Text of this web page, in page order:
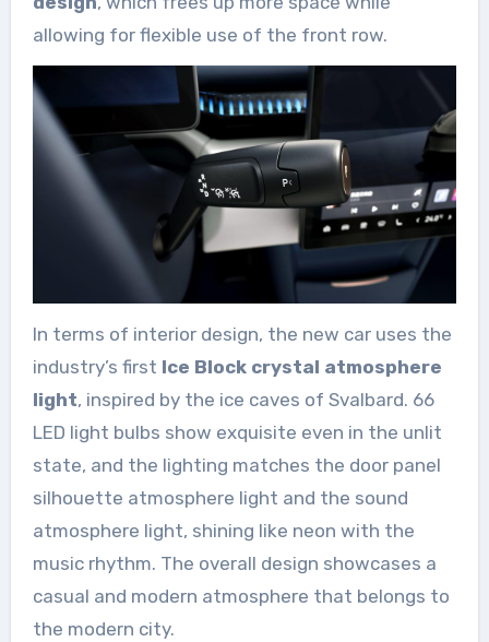
allowing for flexible use of the front row.
In terms of interior design, the new car uses the
industry’s first Ice Block crystal atmosphere
light, inspired by the ice caves of Svalbard. 66
LED light bulbs show exquisite even in the unlit
state, and the lighting matches the door panel
silhouette atmosphere light and the sound
atmosphere light, shining like neon with the
music rhythm. The overall design showcases a
casual and modern atmosphere that belongs to
the modern city.